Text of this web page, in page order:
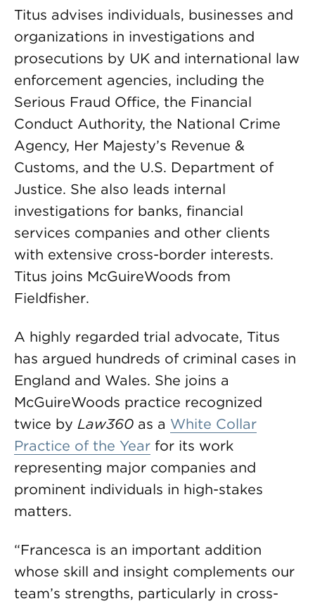
Titus advises individuals, businesses and
organizations in investigations and
prosecutions by UK and international law
enforcement agencies, including the
Serious Fraud Office, the Financial
Conduct Authority, the National Crime
Agency, Her Majesty’s Revenue &
Customs, and the U.S. Department of
Justice. She also leads internal
investigations for banks, financial
services companies and other clients
with extensive cross-border interests.
Titus joins McGuireWoods from
Fieldfisher.
A highly regarded trial advocate, Titus
has argued hundreds of criminal cases in
England and Wales. She joins a
McGuireWoods practice recognized
twice by Law360 as a White Collar
Practice of the Year for its work
representing major companies and
prominent individuals in high-stakes
matters.
“Francesca is an important addition
whose skill and insight complements our
team’s strengths, particularly in cross-